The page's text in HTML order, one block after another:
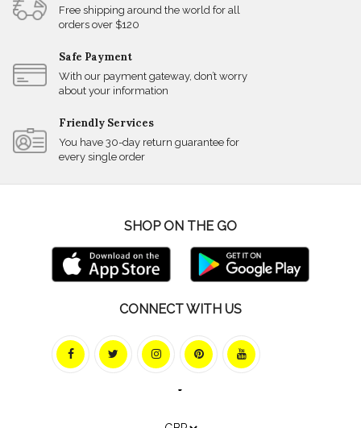
Free shipping around the world for all
orders over $120
Safe Payment
With our payment gateway, don’t worry
about your information
Friendly Services
You have 30-day return guarantee for
every single order
SHOP ON THE GO
CONNECT WITH US